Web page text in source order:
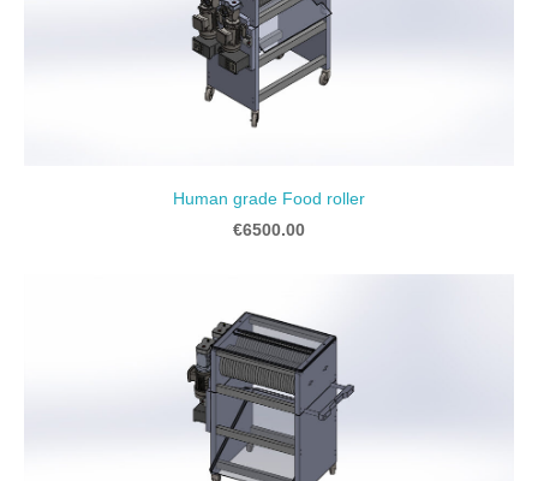
Human grade Food roller
€6500.00